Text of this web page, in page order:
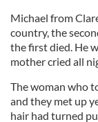
Michael from
country, the
the first died. He
mother cried all
The woman who
and they met up
hair had turned